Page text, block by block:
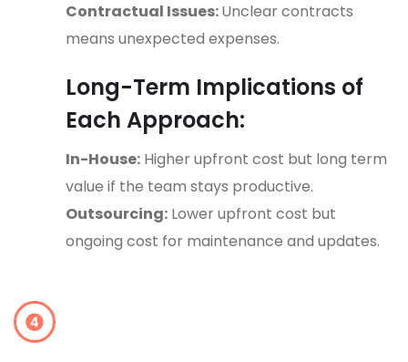
Contractual Issues:Unclear contracts
means unexpected expenses.
Long-Term Implications of
Each Approach:
In-House: Higher upfront cost but long term
value if the team stays productive.
Outsourcing: Lower upfront cost but
ongoing cost for maintenance and updates.